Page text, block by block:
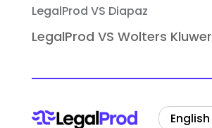
LegalProd VS Diapaz
LegalProd VS Wolters Kluwer
English